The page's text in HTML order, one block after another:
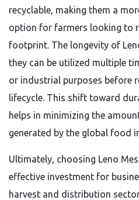
recyclable, making them a
option for farmers looking to
footprint. The longevity of
they can be utilized multiple
or industrial purposes before
lifecycle. This shift toward
helps in minimizing the
generated by the global food
Ultimately, choosing Leno
effective investment for
harvest and distribution